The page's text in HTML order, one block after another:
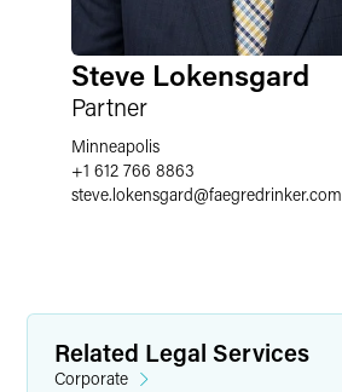
Steve Lokensgard
Partner
Minneapolis
+1 612 766 8863
steve.lokensgard@faegredrinker.com
Related Legal Services
Corporate